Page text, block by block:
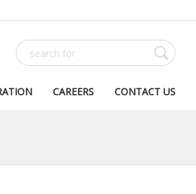
CAREERS CONTACT US